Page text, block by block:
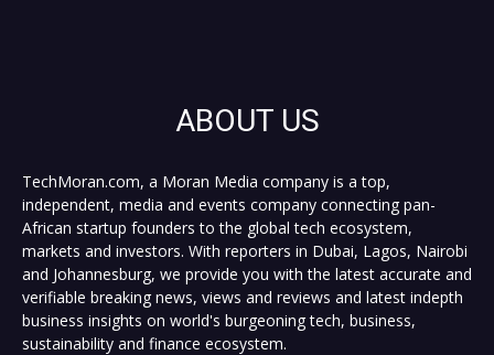
ABOUT US
TechMoran.com, a Moran Media company is a top,
independent, media and events company connecting pan-
African startup founders to the global tech ecosystem,
markets and investors. With reporters in Dubai, Lagos, Nairobi
and Johannesburg, we provide you with the latest accurate and
verifiable breaking news, views and reviews and latest indepth
business insights on world's burgeoning tech, business,
sustainability and finance ecosystem.